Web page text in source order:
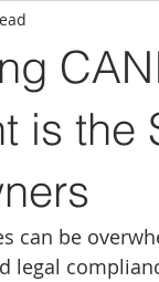
is the
can be
legal